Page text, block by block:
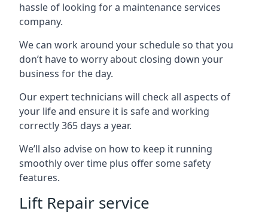
hassle of looking for a maintenance services
company.
We can work around your schedule so that you
don’t have to worry about closing down your
business for the day.
Our expert technicians will check all aspects of
your life and ensure it is safe and working
correctly 365 days a year.
We’ll also advise on how to keep it running
smoothly over time plus offer some safety
features.
Lift Repair service